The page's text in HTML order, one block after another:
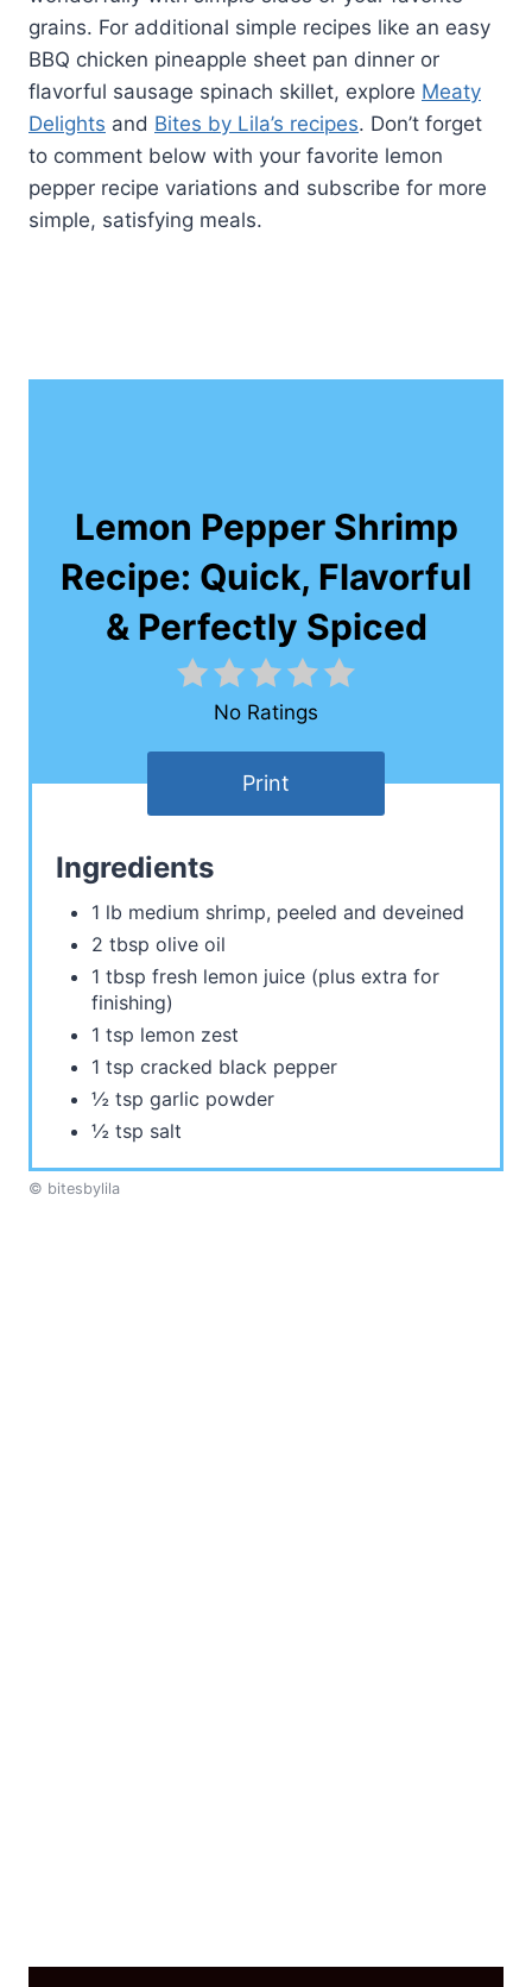
grains. For additional simple recipes like an easy
BBQ chicken pineapple sheet pan dinner or
flavorful sausage spinach skillet, explore Meaty
Delights and Bites by Lila’s recipes. Don’t forget
to comment below with your favorite lemon
pepper recipe variations and subscribe for more
simple, satisfying meals.
Lemon Pepper Shrimp
Recipe: Quick, Flavorful
& Perfectly Spiced
No Ratings
Print
Ingredients
1 lb medium shrimp, peeled and deveined
2 tbsp olive oil
1 tbsp fresh lemon juice (plus extra for
finishing)
1 tsp lemon zest
1 tsp cracked black pepper
½ tsp garlic powder
½ tsp salt
© bitesbylila